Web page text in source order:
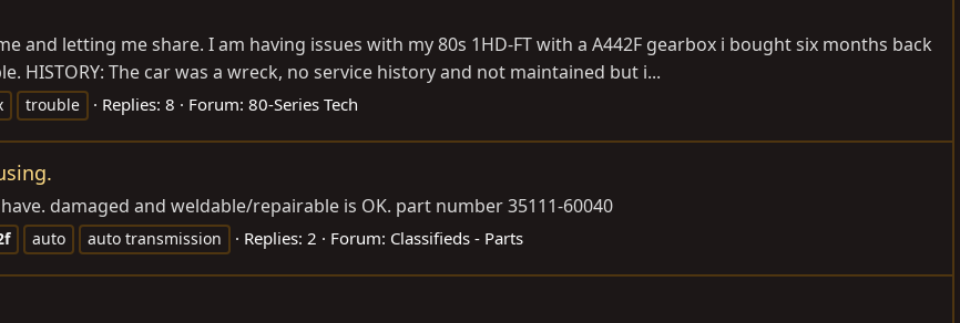
and letting me share. I am having issues with my 80s 1HD-FT with a A442F gearbox i bought six months back
HISTORY: The car was a wreck, no service history and not maintained but i...
trouble Replies: 8 Forum: 80-Series Tech
damaged and weldable/repairable is OK. part number 35111-60040
auto auto transmission Replies: 2 Forum: Classifieds - Parts